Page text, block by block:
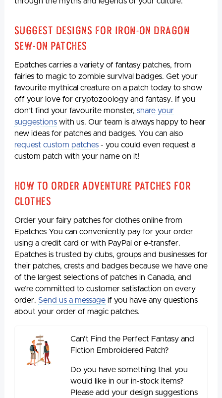
Suggest Designs for iron-on Dragon
Sew-On Patches
Epatches carries a variety of fantasy patches, from
fairies to magic to zombie survival badges. Get your
favourite mythical creature on a patch today to show
off your love for cryptozoology and fantasy. If you
don't find your favourite monster, share your
suggestions with us. Our team is always happy to hear
new ideas for patches and badges. You can also
request custom patches - you could even request a
custom patch with your name on it!
How to Order Adventure Patches for
Clothes
Order your fairy patches for clothes online from
Epatches You can conveniently pay for your order
using a credit card or with PayPal or e-transfer.
Epatches is trusted by clubs, groups and businesses for
their patches, crests and badges because we have one
of the largest selections of patches in Canada, and
we’re committed to customer satisfaction on every
order. Send us a message if you have any questions
about your order of magic patches.
Can't Find the Perfect Fantasy and
Fiction Embroidered Patch?
Do you have something that you
would like in our in-stock items?
Please add your design suggestions